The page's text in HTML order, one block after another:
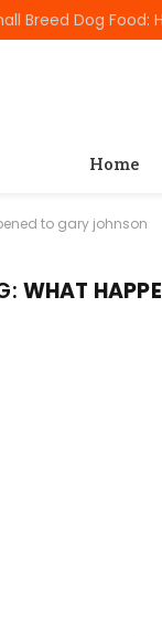
Home
to gary johnson
WHAT